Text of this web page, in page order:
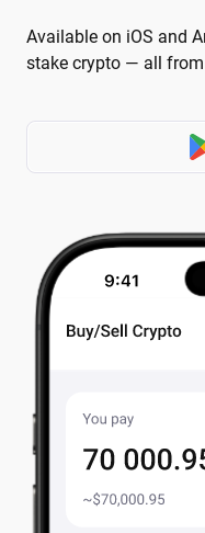
Available on iOS and
stake crypto — all